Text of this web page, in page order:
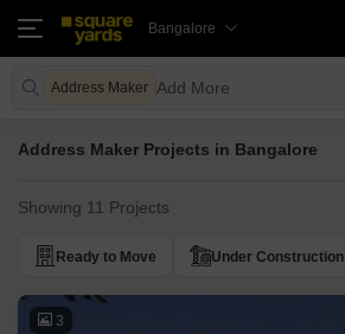
Bangalore
Address Maker Add More
Address Maker Projects in Bangalore
Showing 11 Projects
Ready to Move Under Construction
3